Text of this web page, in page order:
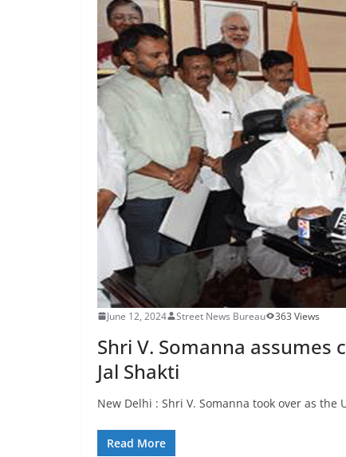
June 12, 2024 Street News Bureau 363 Views
Shri V. Somanna
Jal Shakti
New Delhi : Shri V. Somanna took over as
Read More